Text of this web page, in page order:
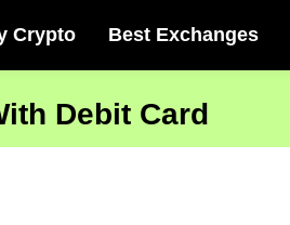
Crypto Best Exchanges
Debit Card